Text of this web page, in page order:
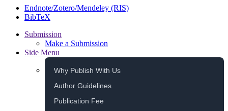
Endnote/Zotero/Mendeley (RIS)
BibTeX
Submission
Make a Submission
Side Menu
Why Publish With Us
Author Guidelines
Publication Fee